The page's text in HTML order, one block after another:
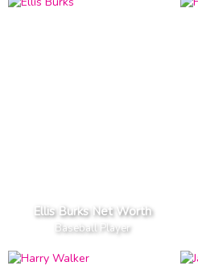
Ellis Burks Net Worth
Baseball Player